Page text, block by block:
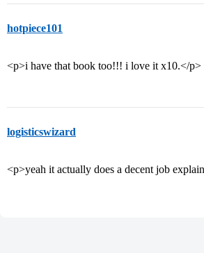
hotpiece101
<p>i have that book too!!! i love it x10.</p>
logisticswizard
<p>yeah it actually does a decent job